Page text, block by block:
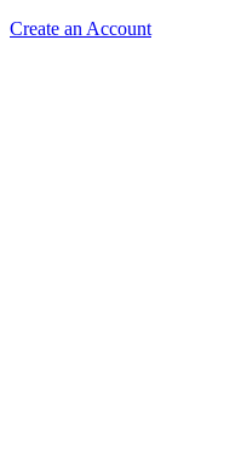
Create an Account